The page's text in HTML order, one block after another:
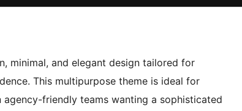
minimal, and elegant design tailored for
This multipurpose theme is ideal for
friendly teams wanting a sophisticated